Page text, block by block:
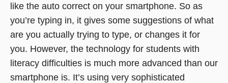
like the auto correct on your smartphone. So as
you’re typing in, it gives some suggestions of what
are you actually trying to type, or changes it for
you. However, the technology for students with
literacy difficulties is much more advanced than our
smartphone is. It’s using very sophisticated